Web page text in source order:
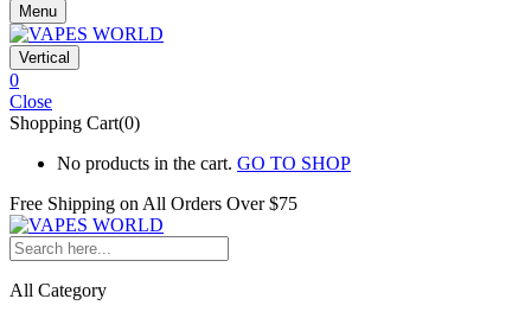
Menu
Vertical
0
Close
Shopping Cart(0)
No products in the cart. GO TO SHOP
Free Shipping on All Orders Over $75
All Category